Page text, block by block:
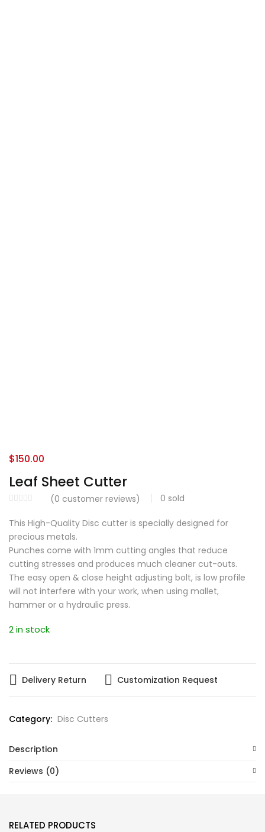
Leaf Sheet Cutter
(0 customer reviews) 0 sold
$150.00
This High-Quality Disc cutter is specially designed for
precious metals.
Punches come with 1mm cutting angles that reduce
cutting stresses and produces much cleaner cut-outs.
The easy open & close height adjusting bolt, is low profile
will not interfere with your work, when using mallet,
hammer or a hydraulic press.
2 in stock
Delivery Return Customization Request
Category: Disc Cutters
Description
Reviews (0)
RELATED PRODUCTS